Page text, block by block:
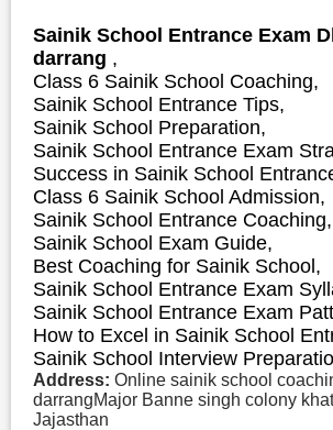
Sainik School Entrance Exam
darrang ,
Class 6 Sainik School Coaching,
Sainik School Entrance Tips,
Sainik School Preparation,
Sainik School Entrance Exam
Success in Sainik School
Class 6 Sainik School Admission,
Sainik School Entrance Coaching,
Sainik School Exam Guide,
Best Coaching for Sainik School,
Sainik School Entrance Exam
Sainik School Entrance Exam
How to Excel in Sainik School
Sainik School Interview
Address: Online sainik school
darrangMajor Banne singh colony
Jajasthan